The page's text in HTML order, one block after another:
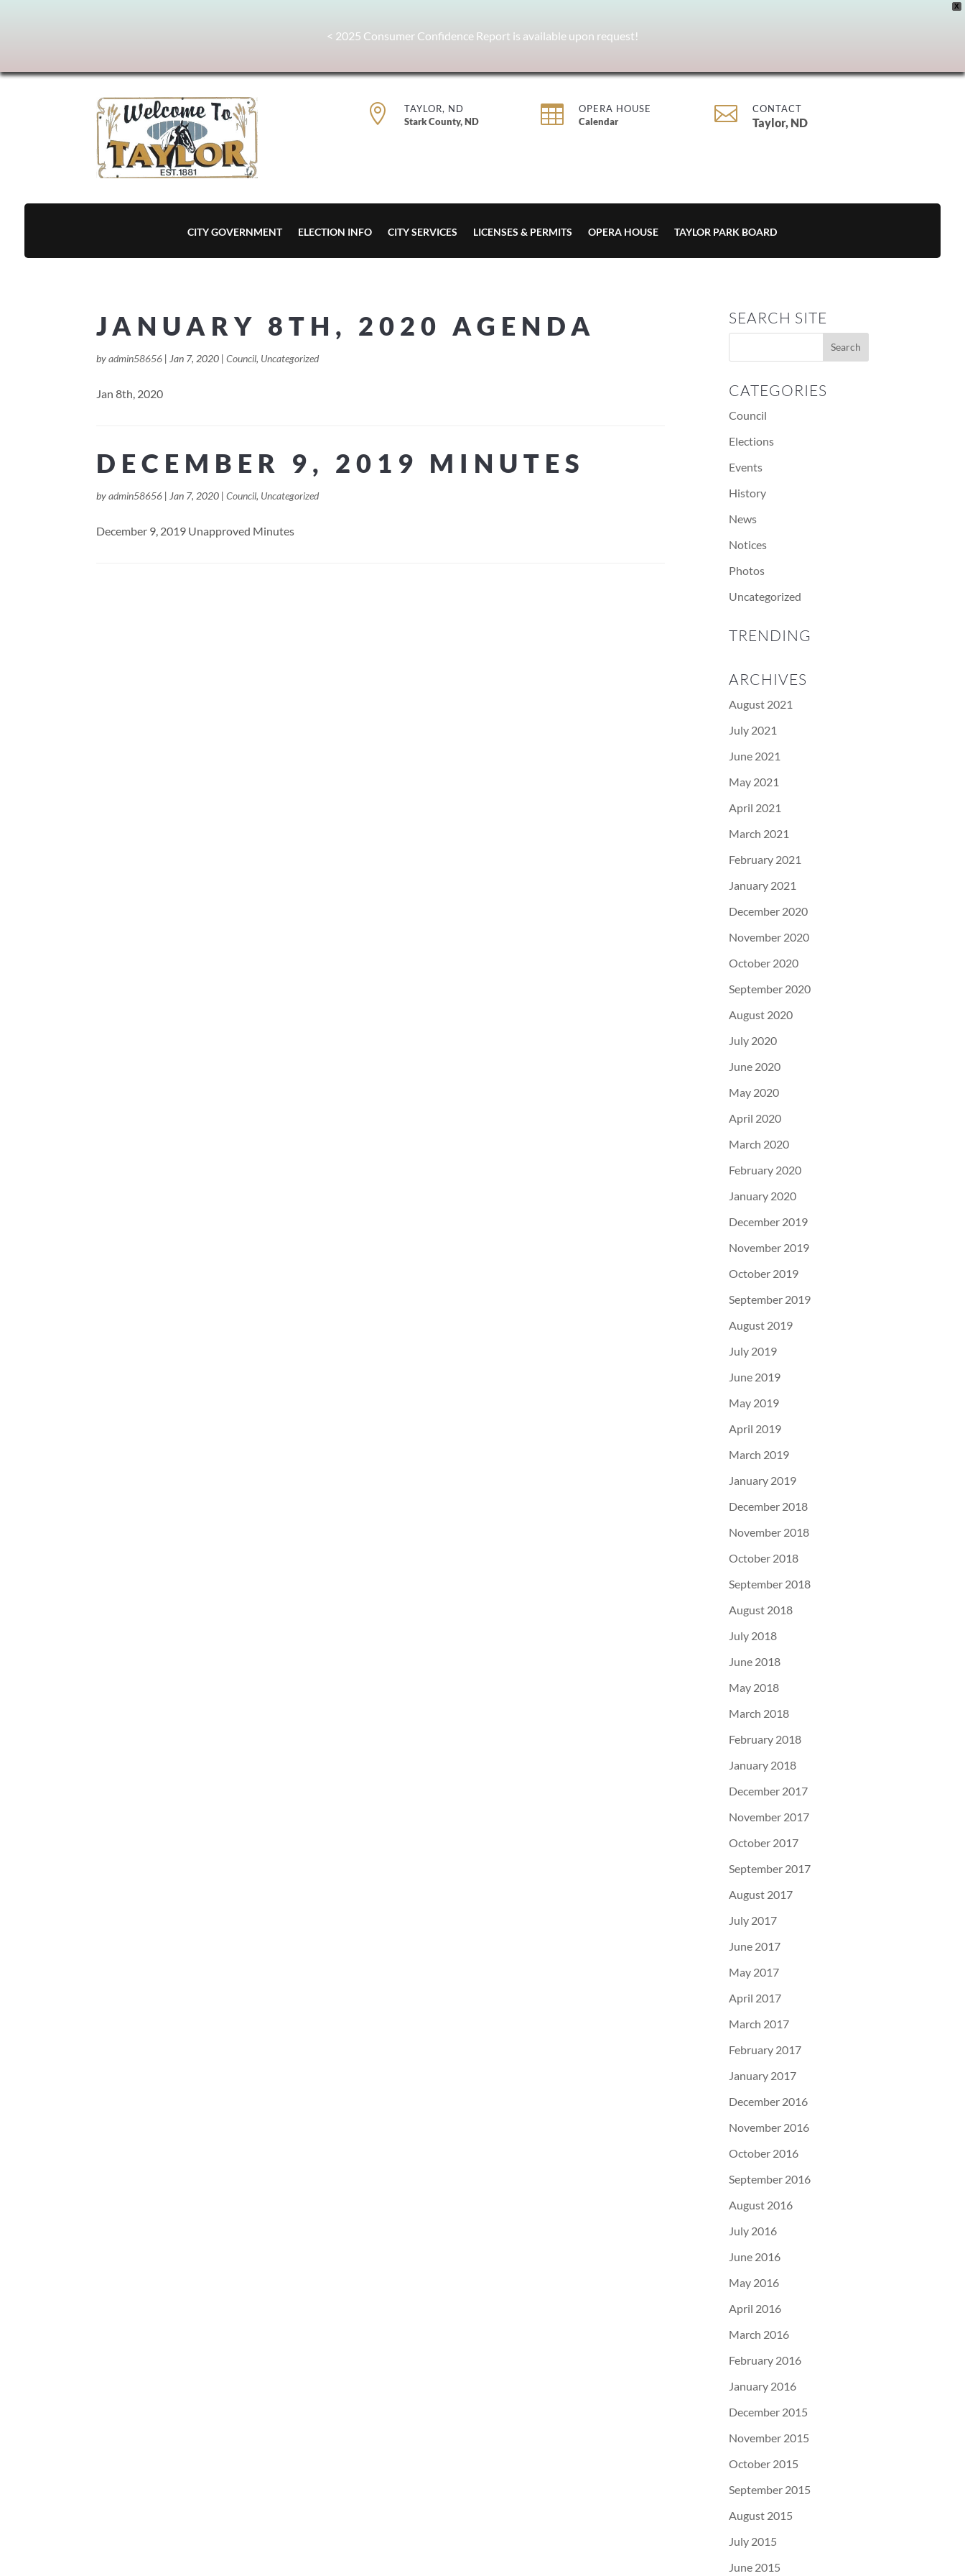
X
< 2025 Consumer Confidence Report is available upon request!

TAYLOR, ND
Stark County, ND

OPERA HOUSE
Calendar
 CONTACT
Taylor, ND
CITY GOVERNMENT ELECTION INFO CITY SERVICES LICENSES & PERMITS OPERA HOUSE TAYLOR PARK BOARD
JANUARY 8TH, 2020 AGENDA
byadmin58656 | Jan 7, 2020 |Council, Uncategorized
Jan 8th, 2020
DECEMBER 9, 2019 MINUTES
byadmin58656 | Jan 7, 2020 |Council, Uncategorized
December 9, 2019 Unapproved Minutes
SEARCH SITE
CATEGORIES
Council
Elections
Events
History
News
Notices
Photos
Uncategorized
TRENDING
ARCHIVES
August 2021
July 2021
June 2021
May 2021
April 2021
March 2021
February 2021
January 2021
December 2020
November 2020
October 2020
September 2020
August 2020
July 2020
June 2020
May 2020
April 2020
March 2020
February 2020
January 2020
December 2019
November 2019
October 2019
September 2019
August 2019
July 2019
June 2019
May 2019
April 2019
March 2019
January 2019
December 2018
November 2018
October 2018
September 2018
August 2018
July 2018
June 2018
May 2018
March 2018
February 2018
January 2018
December 2017
November 2017
October 2017
September 2017
August 2017
July 2017
June 2017
May 2017
April 2017
March 2017
February 2017
January 2017
December 2016
November 2016
October 2016
September 2016
August 2016
July 2016
June 2016
May 2016
April 2016
March 2016
February 2016
January 2016
December 2015
November 2015
October 2015
September 2015
August 2015
July 2015
June 2015